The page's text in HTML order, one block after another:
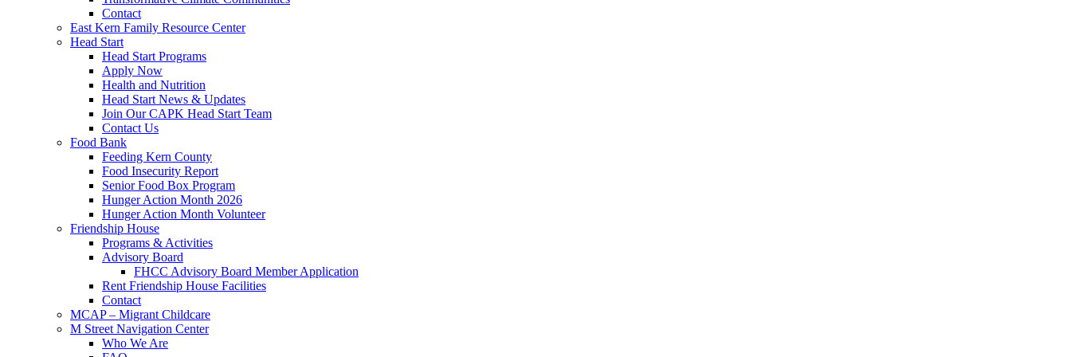
Contact
East Kern Family Resource Center
Head Start
Head Start Programs
Apply Now
Health and Nutrition
Head Start News & Updates
Join Our CAPK Head Start Team
Contact Us
Food Bank
Feeding Kern County
Food Insecurity Report
Senior Food Box Program
Hunger Action Month 2026
Hunger Action Month Volunteer
Friendship House
Programs & Activities
Advisory Board
FHCC Advisory Board Member Application
Rent Friendship House Facilities
Contact
MCAP – Migrant Childcare
M Street Navigation Center
Who We Are